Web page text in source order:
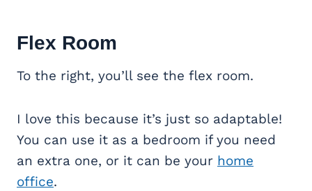
Flex Room
To the right, you’ll see the flex room.
I love this because it’s just so adaptable!
You can use it as a bedroom if you need
an extra one, or it can be your home
office.